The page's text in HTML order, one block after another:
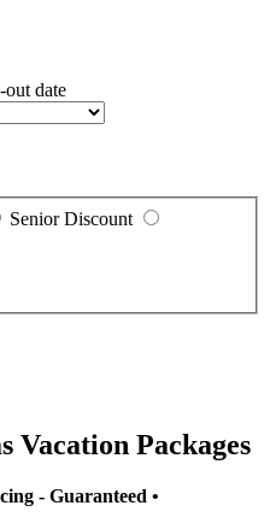
out date
Senior Discount
Vacation Packages
- Guaranteed •